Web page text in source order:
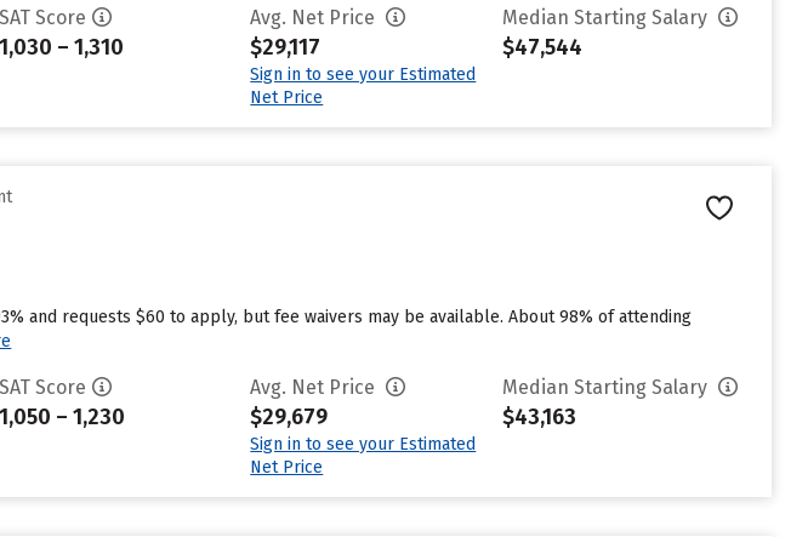
SAT Score
1,030 – 1,310
Avg. Net Price
$29,117
Sign in to see your Estimated
Net Price
Median Starting Salary
$47,544
and requests $60 to apply, but fee waivers may be available. About 98% of attending
SAT Score
1,050 – 1,230
Avg. Net Price
$29,679
Sign in to see your Estimated
Net Price
Median Starting Salary
$43,163